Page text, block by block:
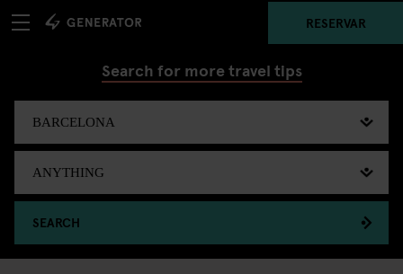
RESERVAR
Search for more travel tips
SEARCH